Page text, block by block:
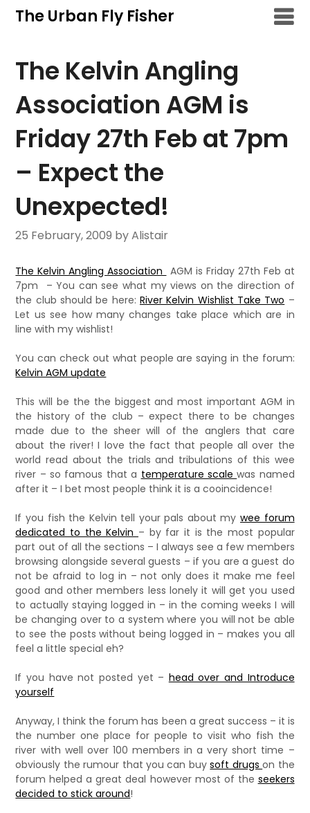
SkipThe Urban Fly Fisher
The Kelvin Angling
Association AGM is
Friday 27th Feb at 7pm
– Expect the
Unexpected!
25 February, 2009 by Alistair
The Kelvin Angling Association AGM is Friday 27th Feb at
7pm – You can see what my views on the direction of
the club should be here: River Kelvin Wishlist Take Two –
Let us see how many changes take place which are in
line with my wishlist!
You can check out what people are saying in the forum:
Kelvin AGM update
This will be the the biggest and most important AGM in
the history of the club – expect there to be changes
made due to the sheer will of the anglers that care
about the river! I love the fact that people all over the
world read about the trials and tribulations of this wee
river – so famous that a temperature scalewas named
after it – I bet most people think it is a cooincidence!
If you fish the Kelvin tell your pals about mywee forum
dedicated to the Kelvin – by far it is the most popular
part out of all the sections – I always see a few members
browsing alongside several guests – if you are a guest do
not be afraid to log in – not only does it make me feel
good and other members less lonely it will get you used
to actually staying logged in – in the coming weeks I will
be changing over to a system where you will not be able
to see the posts without being logged in – makes you all
feel a little special eh?
If you have not posted yet – head over and Introduce
yourself
Anyway, I think the forum has been a great success – it is
the number one place for people to visit who fish the
river with well over 100 members in a very short time –
obviously the rumour that you can buysoft drugson the
forum helped a great deal however most of the seekers
decided to stick around!